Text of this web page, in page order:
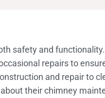
safety and
repairs to
and repair to
their chimney